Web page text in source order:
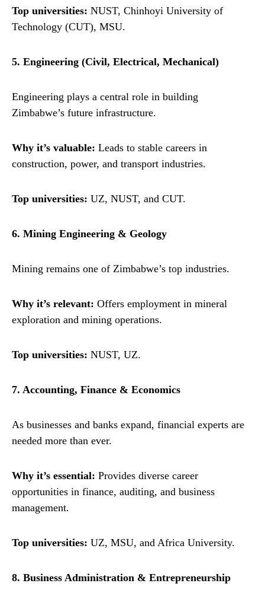
Top universities: NUST, Chinhoyi University of
Technology (CUT), MSU.
5. Engineering (Civil, Electrical, Mechanical)
Engineering plays a central role in building
Zimbabwe’s future infrastructure.
Why it’s valuable: Leads to stable careers in
construction, power, and transport industries.
Top universities: UZ, NUST, and CUT.
6. Mining Engineering & Geology
Mining remains one of Zimbabwe’s top industries.
Why it’s relevant: Offers employment in mineral
exploration and mining operations.
Top universities: NUST, UZ.
7. Accounting, Finance & Economics
As businesses and banks expand, financial experts are
needed more than ever.
Why it’s essential: Provides diverse career
opportunities in finance, auditing, and business
management.
Top universities: UZ, MSU, and Africa University.
8. Business Administration & Entrepreneurship